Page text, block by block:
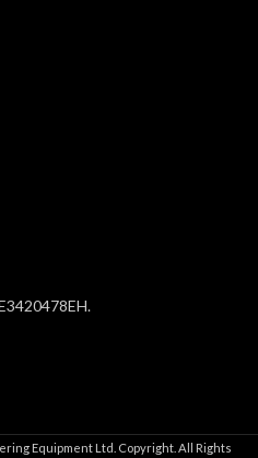
Equipment Ltd. Copyright. All Rights